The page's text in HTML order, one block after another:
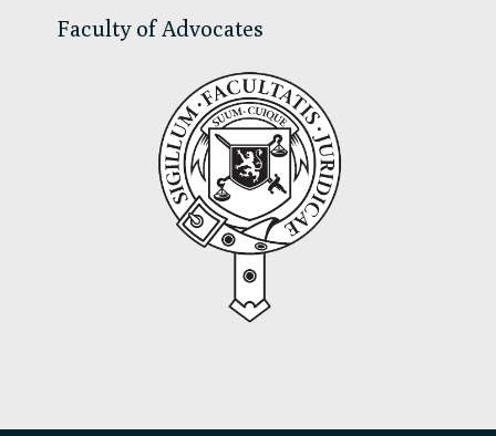
Faculty of Advocates